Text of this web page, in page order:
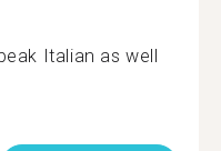
Italian as well